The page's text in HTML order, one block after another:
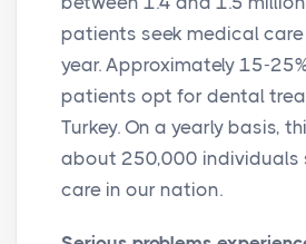
patients seek medical care
year. Approximately 15-
patients opt for dental
Turkey. On a yearly basis,
about 250,000 individuals
care in our nation.